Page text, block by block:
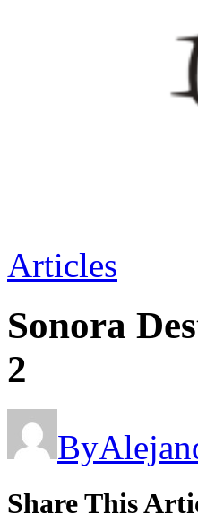
Articles
Sonora
2
By
Share This